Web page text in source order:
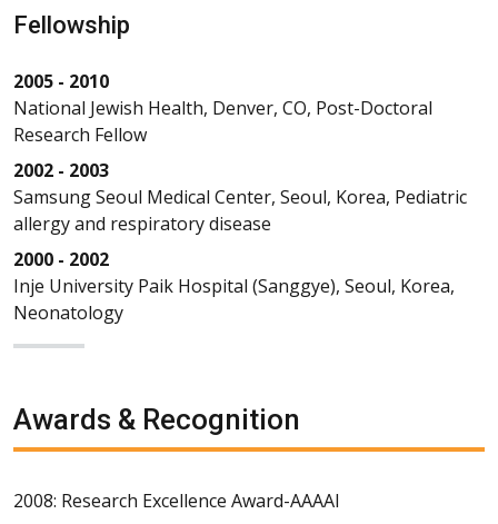
Fellowship
2005 - 2010
National Jewish Health, Denver, CO, Post-Doctoral
Research Fellow
2002 - 2003
Samsung Seoul Medical Center, Seoul, Korea, Pediatric
allergy and respiratory disease
2000 - 2002
Inje University Paik Hospital (Sanggye), Seoul, Korea,
Neonatology
Awards & Recognition
2008: Research Excellence Award-AAAAI